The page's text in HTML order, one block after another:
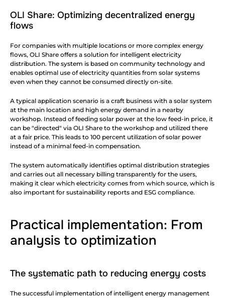
OLI Share: Optimizing decentralized energy
flows
For companies with multiple locations or more complex energy
flows, OLI Share offers a solution for intelligent electricity
distribution. The system is based on community technology and
enables optimal use of electricity quantities from solar systems
even when they cannot be consumed directly on-site.
A typical application scenario is a craft business with a solar system
at the main location and high energy demand in a nearby
workshop. Instead of feeding solar power at the low feed-in price, it
can be "directed" via OLI Share to the workshop and utilized there
at a fair price. This leads to 100 percent utilization of solar power
instead of a minimal feed-in compensation.
The system automatically identifies optimal distribution strategies
and carries out all necessary billing transparently for the users,
making it clear which electricity comes from which source, which is
also important for sustainability reports and ESG compliance.
Practical implementation: From
analysis to optimization
The systematic path to reducing energy costs
The successful implementation of intelligent energy management